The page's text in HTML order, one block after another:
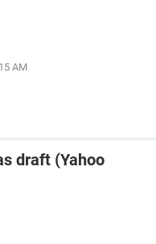
AM
draft (Yahoo